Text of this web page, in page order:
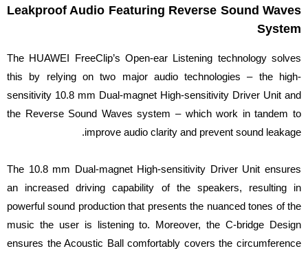
Leakproof Audio Featuring Reverse Sound Waves
System
The HUAWEI FreeClip’s Open-ear Listening technology solves
this by relying on two major audio technologies – the high-
sensitivity 10.8 mm Dual-magnet High-sensitivity Driver Unit and
the Reverse Sound Waves system – which work in tandem to
improve audio clarity and prevent sound leakage.
The 10.8 mm Dual-magnet High-sensitivity Driver Unit ensures
an increased driving capability of the speakers, resulting in
powerful sound production that presents the nuanced tones of the
music the user is listening to. Moreover, the C-bridge Design
ensures the Acoustic Ball comfortably covers the circumference